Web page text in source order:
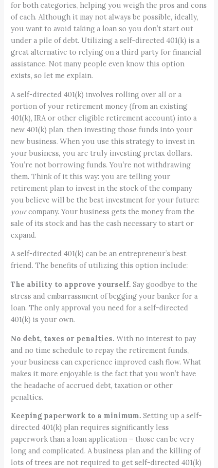
for both categories, helping you weigh the pros and cons
of each. Although it may not always be possible, ideally,
you want to avoid taking a loan so you don’t start out
under a pile of debt. Utilizing a self-directed 401(k) is a
great alternative to relying on a third party for financial
assistance. Not many people even know this option
exists, so let me explain.
A self-directed 401(k) involves rolling over all or a
portion of your retirement money (from an existing
401(k), IRA or other eligible retirement account) into a
new 401(k) plan, then investing those funds into your
new business. When you use this strategy to invest in
your business, you are truly investing pretax dollars.
You’re not borrowing funds. You’re not withdrawing
them. Think of it this way: you are telling your
retirement plan to invest in the stock of the company
you believe will be the best investment for your future:
yourcompany. Your business gets the money from the
sale of its stock and has the cash necessary to start or
expand.
A self-directed 401(k) can be an entrepreneur’s best
friend. The benefits of utilizing this option include:
The ability to approve yourself. Say goodbye to the
stress and embarrassment of begging your banker for a
loan. The only approval you need for a self-directed
401(k) is your own.
No debt, taxes or penalties. With no interest to pay
and no time schedule to repay the retirement funds,
your business can experience improved cash flow. What
makes it more enjoyable is the fact that you won’t have
the headache of accrued debt, taxation or other
penalties.
Keeping paperwork to a minimum. Setting up a self-
directed 401(k) plan requires significantly less
paperwork than a loan application – those can be very
long and complicated. A business plan and the killing of
lots of trees are not required to get self-directed 401(k)